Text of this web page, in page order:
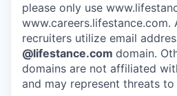
please only use
www.careers.lifestance.com.
recruiters utilize email
@lifestance.com domain.
domains are not affiliated
and may represent threats